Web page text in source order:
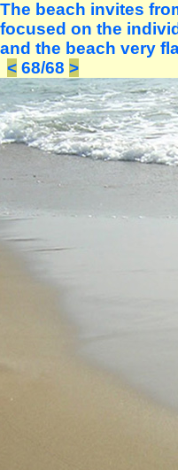
The beach invites
focused on the
and the beach very
< 68/68 >